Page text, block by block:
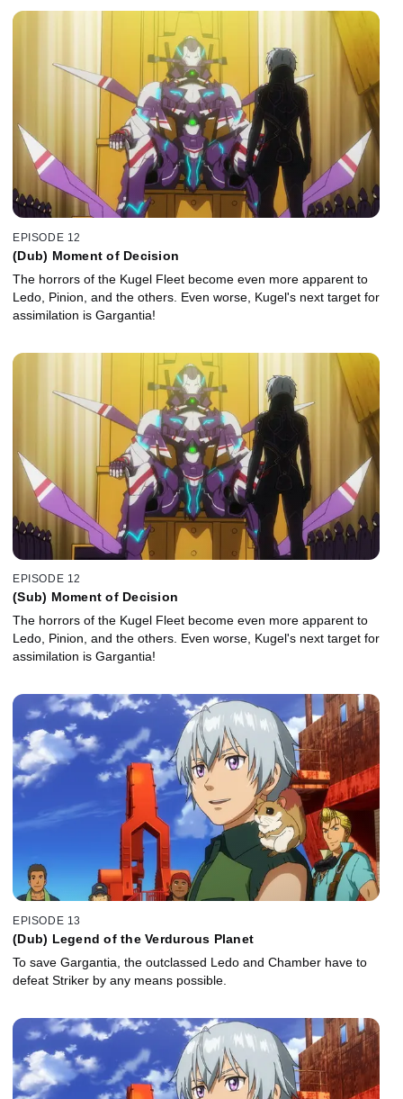
EPISODE 12
(Dub) Moment of Decision
The horrors of the Kugel Fleet become even more apparent to
Ledo, Pinion, and the others. Even worse, Kugel's next target for
assimilation is Gargantia!
EPISODE 12
(Sub) Moment of Decision
The horrors of the Kugel Fleet become even more apparent to
Ledo, Pinion, and the others. Even worse, Kugel's next target for
assimilation is Gargantia!
EPISODE 13
(Dub) Legend of the Verdurous Planet
To save Gargantia, the outclassed Ledo and Chamber have to
defeat Striker by any means possible.